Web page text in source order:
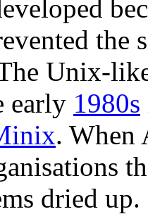
the
Unix-
early 1980s
. When
dried up.